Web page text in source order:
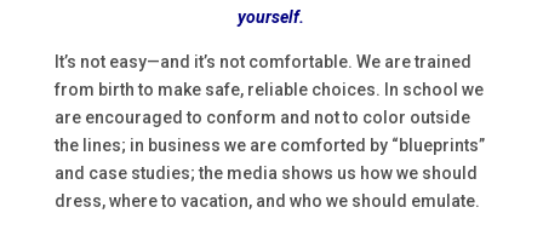
yourself.
It’s not easy—and it’s not comfortable. We are trained
from birth to make safe, reliable choices. In school we
are encouraged to conform and not to color outside
the lines; in business we are comforted by “blueprints”
and case studies; the media shows us how we should
dress, where to vacation, and who we should emulate.